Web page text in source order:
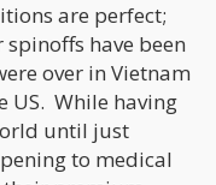
are perfect;
spinoffs have been
over in Vietnam
US. While having
until just
to medical